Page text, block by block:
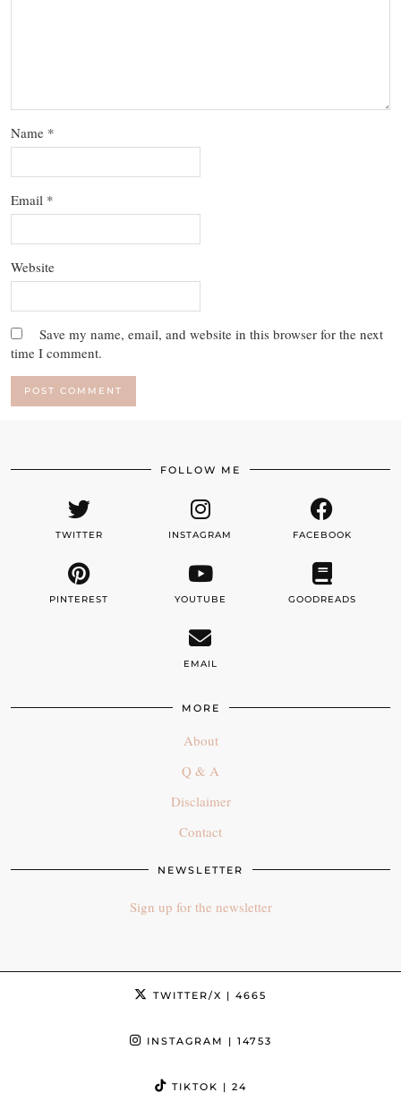
Name *
Email *
Website
Save my name, email, and website in this browser for the next
time I comment.
FOLLOW ME
TWITTER INSTAGRAM FACEBOOK
PINTEREST YOUTUBE GOODREADS
EMAIL
MORE
About
Q & A
Disclaimer
Contact
NEWSLETTER
Sign up for the newsletter
TWITTER/X | 4665
INSTAGRAM | 14753
TIKTOK | 24